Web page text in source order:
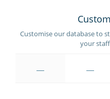
Customise our database to
your